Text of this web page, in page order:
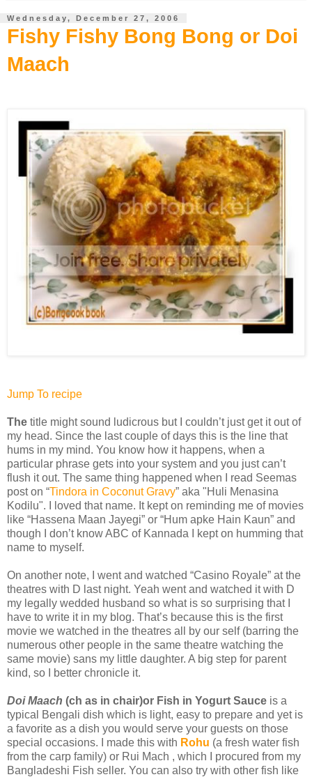
Wednesday, December 27, 2006
Fishy Fishy Bong Bong or Doi
Maach
Jump To recipe
The title might sound ludicrous but I couldn’t just get it out of
my head. Since the last couple of days this is the line that
hums in my mind. You know how it happens, when a
particular phrase gets into your system and you just can’t
flush it out. The same thing happened when I read Seemas
post on “Tindora in Coconut Gravy” aka "Huli Menasina
Kodilu". I loved that name. It kept on reminding me of movies
like “Hassena Maan Jayegi” or “Hum apke Hain Kaun” and
though I don’t know ABC of Kannada I kept on humming that
name to myself.
On another note, I went and watched “Casino Royale” at the
theatres with D last night. Yeah went and watched it with D
my legally wedded husband so what is so surprising that I
have to write it in my blog. That’s because this is the first
movie we watched in the theatres all by our self (barring the
numerous other people in the same theatre watching the
same movie) sans my little daughter. A big step for parent
kind, so I better chronicle it.
Doi Maach (ch as in chair)or Fish in Yogurt Sauce is a
typical Bengali dish which is light, easy to prepare and yet is
a favorite as a dish you would serve your guests on those
special occasions. I made this with Rohu (a fresh water fish
from the carp family) or Rui Mach , which I procured from my
Bangladeshi Fish seller. You can also try with other fish like